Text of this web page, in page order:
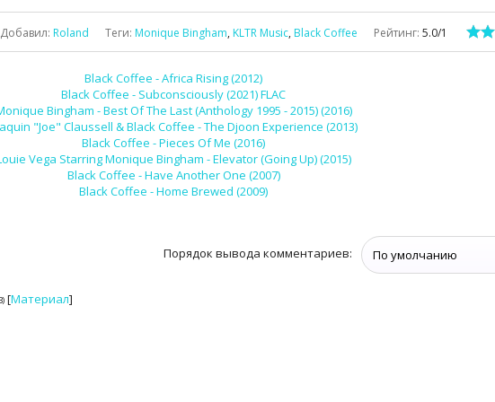
Добавил: Roland Теги: Monique Bingham, KLTR Music, Black Coffee Рейтинг: 5.0/1
Black Coffee - Africa Rising (2012)
Black Coffee - Subconsciously (2021) FLAC
Bingham - Best Of The Last (Anthology 1995 - 2015) (2016)
"Joe" Claussell & Black Coffee - The Djoon Experience (2013)
Black Coffee - Pieces Of Me (2016)
Vega Starring Monique Bingham - Elevator (Going Up) (2015)
Black Coffee - Have Another One (2007)
Black Coffee - Home Brewed (2009)
Порядок вывода комментариев:
[Материал]